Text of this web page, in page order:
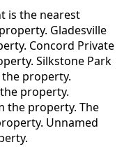
is the nearest
Gladesville
Concord Private
Silkstone Park
property.
property.
the property. The
Unnamed